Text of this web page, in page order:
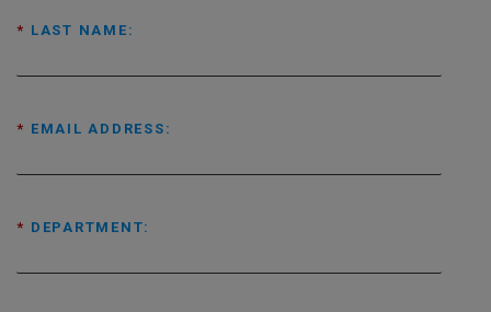
* LAST NAME:
* EMAIL ADDRESS:
* DEPARTMENT: